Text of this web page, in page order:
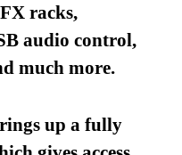
racks,
audio control,
much more.
up a fully